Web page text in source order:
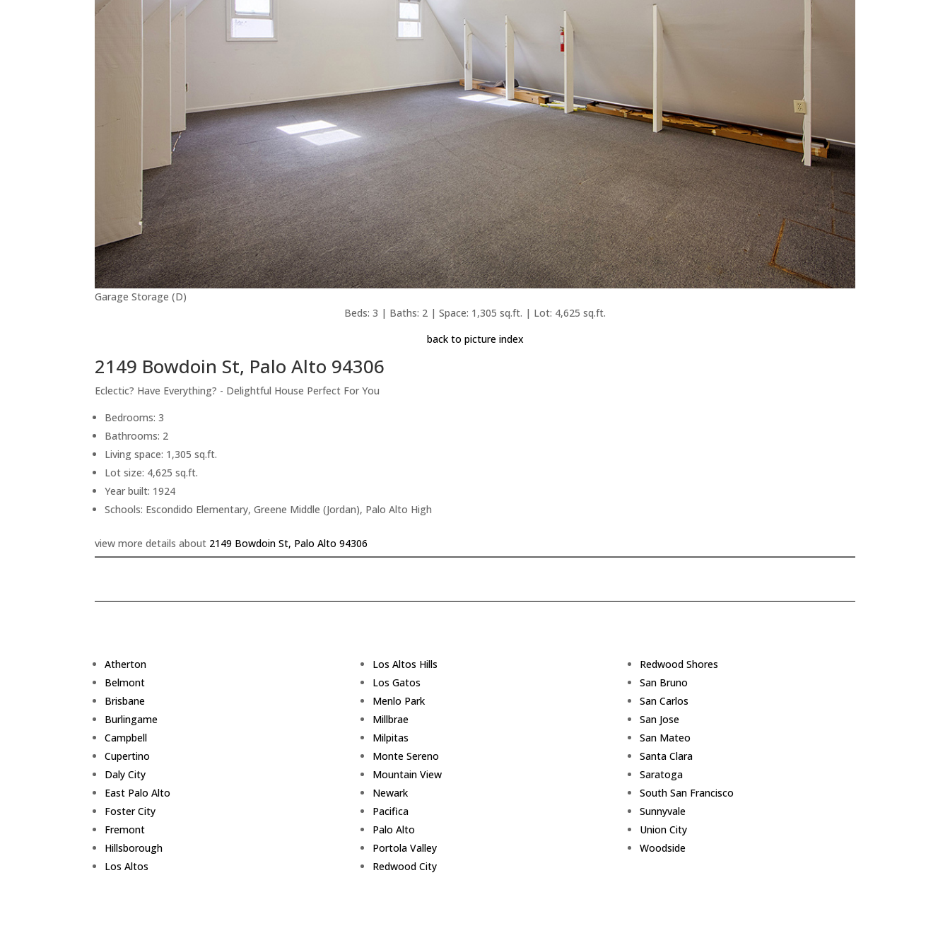
Garage Storage (D)
Beds: 3 | Baths: 2 | Space: 1,305 sq.ft. | Lot: 4,625 sq.ft.
back to picture index
2149 Bowdoin St, Palo Alto 94306
Eclectic? Have Everything? - Delightful House Perfect For You
Bedrooms: 3
Bathrooms: 2
Living space: 1,305 sq.ft.
Lot size: 4,625 sq.ft.
Year built: 1924
Schools: Escondido Elementary, Greene Middle (Jordan), Palo Alto High
view more details about 2149 Bowdoin St, Palo Alto 94306
Atherton
Belmont
Brisbane
Burlingame
Campbell
Cupertino
Daly City
East Palo Alto
Foster City
Fremont
Hillsborough
Los Altos
Los Altos Hills
Los Gatos
Menlo Park
Millbrae
Milpitas
Monte Sereno
Mountain View
Newark
Pacifica
Palo Alto
Portola Valley
Redwood City
Redwood Shores
San Bruno
San Carlos
San Jose
San Mateo
Santa Clara
Saratoga
South San Francisco
Sunnyvale
Union City
Woodside